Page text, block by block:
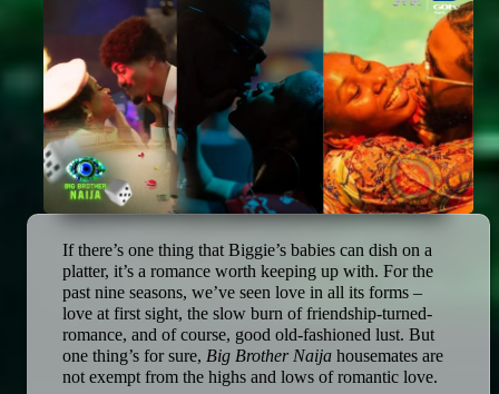
If there’s one thing that Biggie’s babies can dish on a
platter, it’s a romance worth keeping up with. For the
past nine seasons, we’ve seen love in all its forms –
love at first sight, the slow burn of friendship-turned-
romance, and of course, good old-fashioned lust. But
one thing’s for sure, Big Brother Naija housemates are
not exempt from the highs and lows of romantic love.